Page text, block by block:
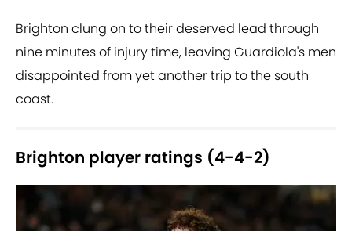
Brighton clung on to their deserved lead through
nine minutes of injury time, leaving Guardiola's men
disappointed from yet another trip to the south
coast.
Brighton player ratings (4-4-2)